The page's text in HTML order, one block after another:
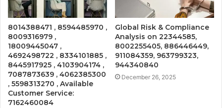
8014388471 , 8594485970 ,
8009316979 ,
18009445047 ,
4692498722 , 8334101885 ,
8445917925 , 4103904174 ,
7087873639 , 4062385300
, 5598313270 , Available
Customer Service:
7162460084
Global Risk & Compliance
Analysis on 22344585,
8002255405, 886446449,
911084359, 963799323,
944340840
December 26, 2025